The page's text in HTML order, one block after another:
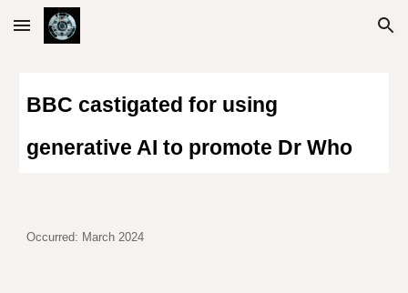
Skip to main content Skip to navigation
BBC castigated for using
generative AI to promote Dr Who
Occurred: March 2024